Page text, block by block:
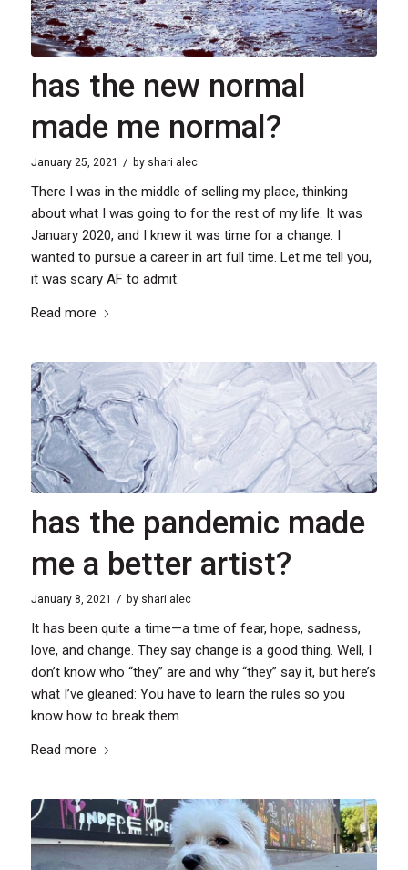
has the new normal
made me normal?
January 25, 2021 / by shari alec
There I was in the middle of selling my place, thinking
about what I was going to for the rest of my life. It was
January 2020, and I knew it was time for a change. I
wanted to pursue a career in art full time. Let me tell you,
it was scary AF to admit.
Read more
has the pandemic made
me a better artist?
January 8, 2021 / by shari alec
It has been quite a time—a time of fear, hope, sadness,
love, and change. They say change is a good thing. Well, I
don’t know who “they” are and why “they” say it, but here’s
what I’ve gleaned: You have to learn the rules so you
know how to break them.
Read more